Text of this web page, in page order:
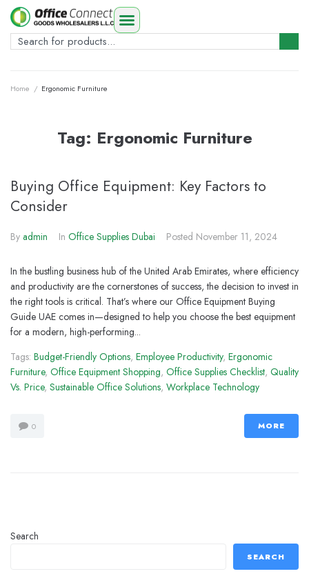
Home / Ergonomic Furniture
Tag: Ergonomic Furniture
Buying Office Equipment: Key Factors to
Consider
By admin In Office Supplies Dubai Posted November 11, 2024
In the bustling business hub of the United Arab Emirates, where efficiency
and productivity are the cornerstones of success, the decision to invest in
the right tools is critical. That’s where our Office Equipment Buying
Guide UAE comes in—designed to help you choose the best equipment
for a modern, high-performing...
Tags: Budget-Friendly Options, Employee Productivity, Ergonomic
Furniture, Office Equipment Shopping, Office Supplies Checklist, Quality
Vs. Price, Sustainable Office Solutions, Workplace Technology
0 MORE
Search
SEARCH